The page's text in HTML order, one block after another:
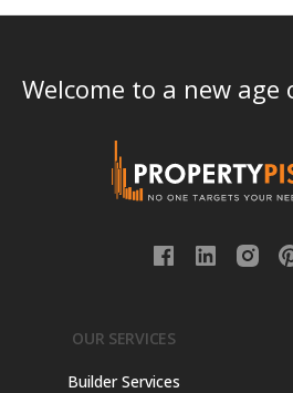
Welcome to a new
OUR SERVICES
Builder Services